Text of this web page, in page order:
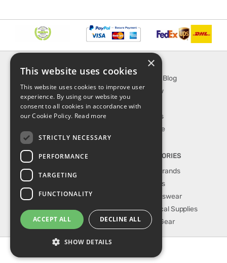
FAQ
Contact Us
Shipping & Handling
Privacy, terms &
conditions
EXPLORE
SporTipTop Blog
What's New
On Sale
Best Sellers
Our Favorite
TOP CATEGORIES
Our Sport Brands
Shop Shoes
Shop Sportswear
Shop Medical Supplies
Shop Golf Gear
×
This website uses cookies
This website uses cookies to improve user
experience. By using our website you
consent to all cookies in accordance with
our Cookie Policy. Read more
STRICTLY NECESSARY
PERFORMANCE
TARGETING
FUNCTIONALITY
ACCEPT ALL DECLINE ALL
SHOW DETAILS